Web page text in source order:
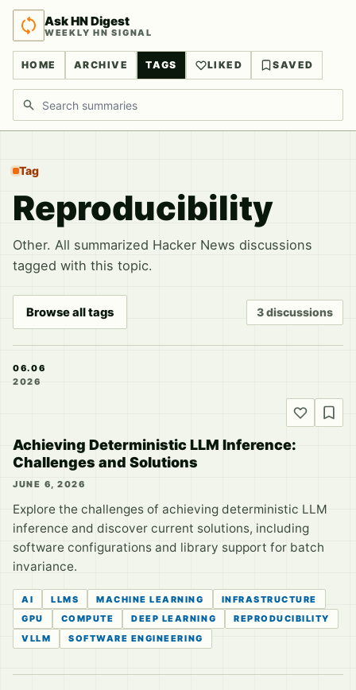
Ask HN Digest
WEEKLY HN SIGNAL
HOME ARCHIVE TAGS LIKED SAVED
Search discussions
Tag
Reproducibility
Other. All summarized Hacker News discussions
tagged with this topic.
Browse all tags 3 discussions
06.06
2026
Achieving Deterministic LLM Inference:
Challenges and Solutions
JUNE 6, 2026
Explore the challenges of achieving deterministic LLM
inference and discover current solutions, including
software configurations and library support for batch
invariance.
AI LLMS MACHINE LEARNING
INFRASTRUCTURE
GPU
COMPUTE DEEP LEARNING
REPRODUCIBILITY
VLLM
SOFTWARE ENGINEERING